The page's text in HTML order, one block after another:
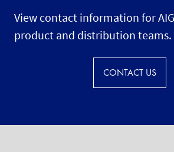
View contact information for
product and distribution teams.
CONTACT US